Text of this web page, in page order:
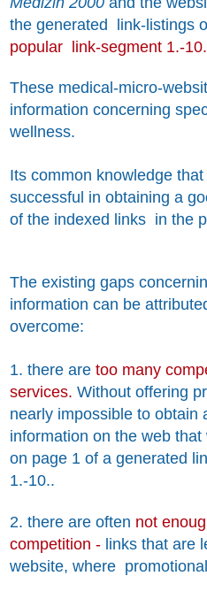
the generated link-listings
popular link-segment 1.-
These medical-micro-
information concerning
wellness.
Its common knowledge
successful in obtaining a
of the indexed links in the
The existing gaps
information can be
overcome:
1. there are too many
services. Without offering
nearly impossible to obtain
information on the web
on page 1 of a generated
1.-10..
2. there are often not
competition - links that are
website, where